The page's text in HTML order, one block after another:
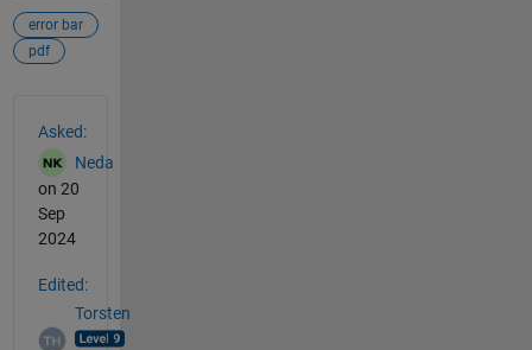
error bar
pdf
Asked:
Neda
on 20
Sep
2024
Edited:
Torsten